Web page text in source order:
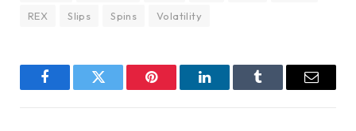
REX
Slips Spins Volatility
FacebookTwitter Pinterest LinkedInTumblr Email